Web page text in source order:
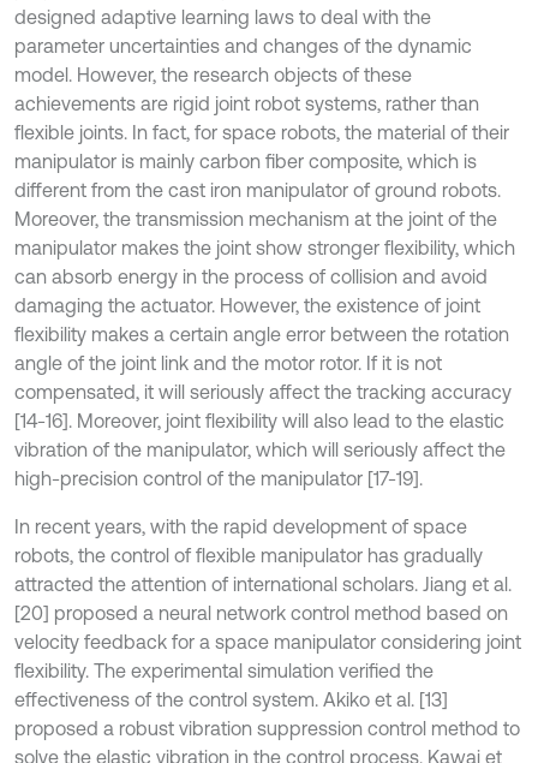
designed adaptive learning laws to deal with the
parameter uncertainties and changes of the dynamic
model. However, the research objects of these
achievements are rigid joint robot systems, rather than
flexible joints. In fact, for space robots, the material of their
manipulator is mainly carbon fiber composite, which is
different from the cast iron manipulator of ground robots.
Moreover, the transmission mechanism at the joint of the
manipulator makes the joint show stronger flexibility, which
can absorb energy in the process of collision and avoid
damaging the actuator. However, the existence of joint
flexibility makes a certain angle error between the rotation
angle of the joint link and the motor rotor. If it is not
compensated, it will seriously affect the tracking accuracy
[14-16]. Moreover, joint flexibility will also lead to the elastic
vibration of the manipulator, which will seriously affect the
high-precision control of the manipulator [17-19].
In recent years, with the rapid development of space
robots, the control of flexible manipulator has gradually
attracted the attention of international scholars. Jiang et al.
[20] proposed a neural network control method based on
velocity feedback for a space manipulator considering joint
flexibility. The experimental simulation verified the
effectiveness of the control system. Akiko et al. [13]
proposed a robust vibration suppression control method to
solve the elastic vibration in the control process. Kawai et